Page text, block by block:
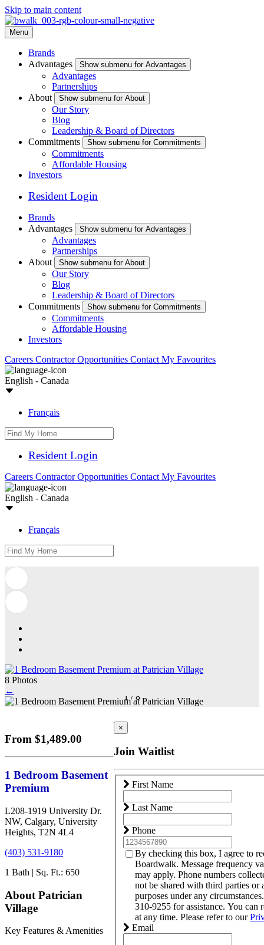
Skip to main content
Menu
Brands
Advantages
Show submenu for Advantages
Advantages
Partnerships
About
Show submenu for About
Our Story
Blog
Leadership & Board of Directors
Commitments
Show submenu for Commitments
Commitments
Affordable Housing
Investors
Resident Login
Brands
Advantages
Show submenu for Advantages
Advantages
Partnerships
About
Show submenu for About
Our Story
Blog
Leadership & Board of Directors
Commitments
Show submenu for Commitments
Commitments
Affordable Housing
Investors
Careers Contractor Opportunities Contact My Favourites
English - Canada
Français
Resident Login
Careers Contractor Opportunities Contact My Favourites
English - Canada
Français
8 Photos
←
1 / 8
From $1,489.00
1 Bedroom Basement
Premium
L208-1919 University Dr.
NW, Calgary, University
Heights, T2N 4L4
(403) 531-9180
1 Bath | Sq. Ft.: 650
About Patrician
Village
Key Features & Amenities
×
Join Waitlist
First Name
Last Name
Phone
By checking this box, I agree to
Boardwalk. Message frequency
may apply. Phone numbers
not be shared with third parties or
purposes under any
310-9255 for assistance. You can
at any time. Please refer to our
Email